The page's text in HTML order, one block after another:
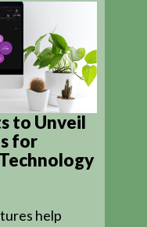
to Unveil
for
help